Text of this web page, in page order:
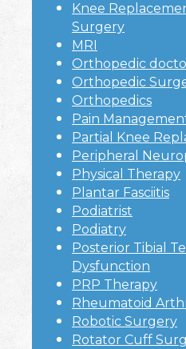
Knee
Surgery
MRI
Orthopedic
Orthopedic
Orthopedics
Pain
Partial Knee
Peripheral
Physical Therapy
Plantar Fasciitis
Podiatrist
Podiatry
Posterior Tibial
Dysfunction
PRP Therapy
Rheumatoid
Robotic Surgery
Rotator Cuff